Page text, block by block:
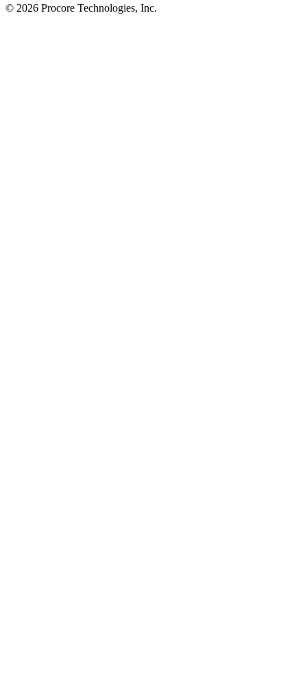
© 2026 Procore Technologies, Inc.